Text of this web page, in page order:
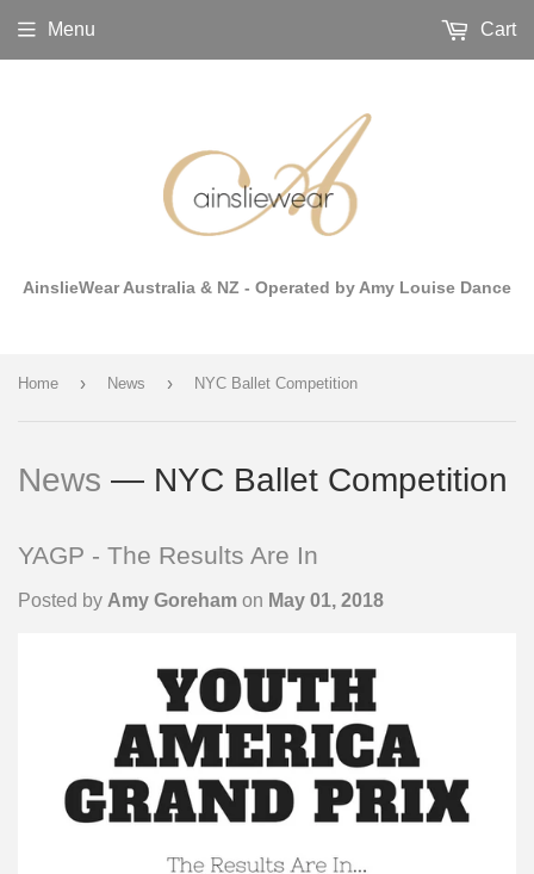
AinslieWear Australia & NZ - Operated by Amy Louise Dance
Menu Cart
Home › News › NYC Ballet Competition
News — NYC Ballet Competition
YAGP - The Results Are In
Posted by Amy Goreham on May 01, 2018